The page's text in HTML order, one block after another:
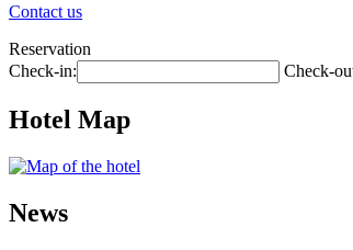
Contact us
Reservation
Check-in:
Check-
Hotel Map
News